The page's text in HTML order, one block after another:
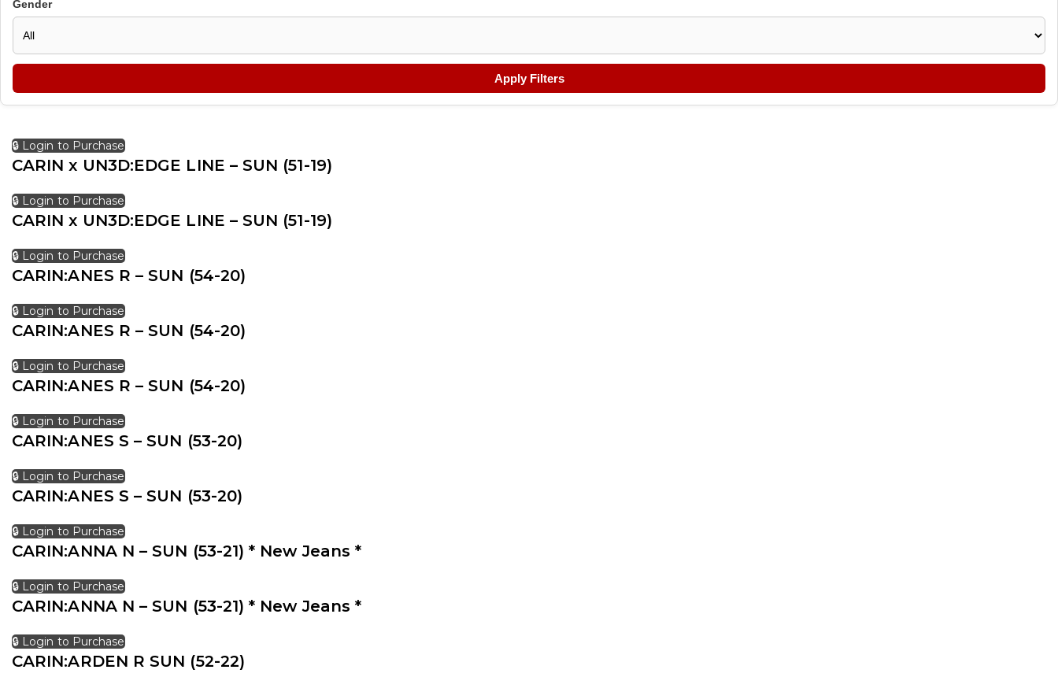
Gender
Apply Filters
🔒 Login to Purchase
CARIN x UN3D:EDGE LINE – SUN (51-19)
🔒 Login to Purchase
CARIN x UN3D:EDGE LINE – SUN (51-19)
🔒 Login to Purchase
CARIN:ANES R – SUN (54-20)
🔒 Login to Purchase
CARIN:ANES R – SUN (54-20)
🔒 Login to Purchase
CARIN:ANES R – SUN (54-20)
🔒 Login to Purchase
CARIN:ANES S – SUN (53-20)
🔒 Login to Purchase
CARIN:ANES S – SUN (53-20)
🔒 Login to Purchase
CARIN:ANNA N – SUN (53-21) * New Jeans *
🔒 Login to Purchase
CARIN:ANNA N – SUN (53-21) * New Jeans *
🔒 Login to Purchase
CARIN:ARDEN R SUN (52-22)